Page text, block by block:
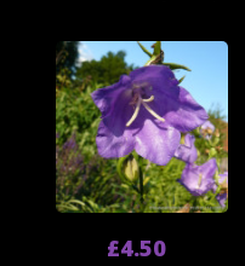
£4.50